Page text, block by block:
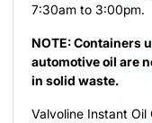
7:30am to 3:00pm.
NOTE: Containers
automotive oil are
in solid waste.
Valvoline Instant